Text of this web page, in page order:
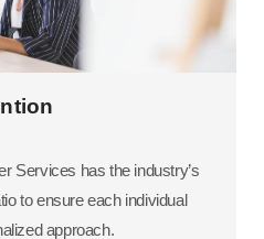
Services has the industry’s
to ensure each individual
approach.